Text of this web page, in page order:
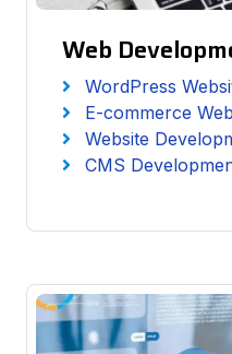
Web
WordPress
E-commerce
Website
CMS